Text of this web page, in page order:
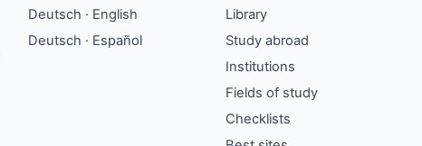
Deutsch · English
Deutsch · Español
Library
Study abroad
Institutions
Fields of study
Checklists